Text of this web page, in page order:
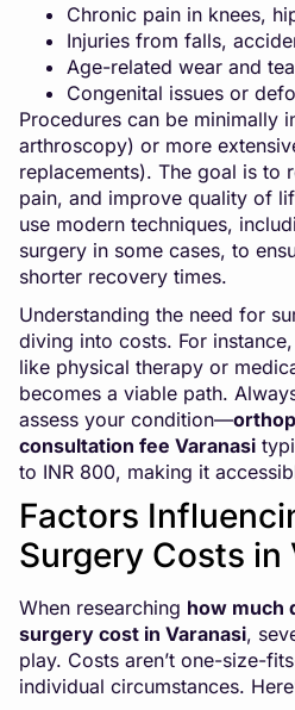
Chronic pain in knees,
Injuries from falls,
Age-related wear and
Congenital issues or
Procedures can be minimally
arthroscopy) or more
replacements). The goal is to
pain, and improve quality of
use modern techniques,
surgery in some cases, to
shorter recovery times.
Understanding the need for
diving into costs. For
like physical therapy or
becomes a viable path.
assess your condition—
consultation fee Varanasi
to INR 800, making it
Factors
Surgery Costs in
When researching how much
surgery cost in Varanasi,
play. Costs aren’t one-size-
individual circumstances.